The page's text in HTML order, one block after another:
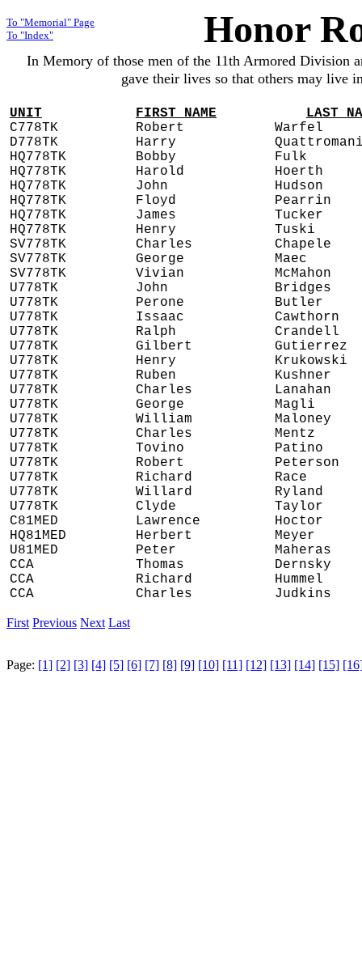
To "Memorial" Page
To "Index"
Honor
In Memory of those men of the 11th Armored Division
gave their lives so that others may live
UNIT FIRST NAME
LAST
C778TK
Robert
Warfel
D778TK
Harry
HQ778TK
Bobby
Fulk
HQ778TK
Harold
Hoerth
HQ778TK
John
Hudson
HQ778TK
Floyd
Pearrin
HQ778TK
James
Tucker
HQ778TK
Henry
Tuski
SV778TK
Charles
Chapele
SV778TK
George
Maec
SV778TK
Vivian
McMahon
U778TK
John
Bridges
U778TK
Perone
Butler
U778TK
Issaac
Cawthorn
U778TK
Ralph
Crandell
U778TK
Gilbert
Gutierrez
U778TK
Henry
Krukowski
U778TK
Ruben
Kushner
U778TK
Charles
Lanahan
U778TK
George
Magli
U778TK
William
Maloney
U778TK
Charles
Mentz
U778TK
Tovino
Patino
U778TK
Robert
Peterson
U778TK
Richard
Race
U778TK
Willard
Ryland
U778TK
Clyde
Taylor
C81MED
Lawrence
Hoctor
HQ81MED
Herbert
Meyer
U81MED
Peter
Maheras
CCA
Thomas
Dernsky
CCA
Richard
Hummel
CCA
Charles Judkins
First Previous Next Last
Page: [1] [2] [3] [4] [5] [6] [7] [8] [9] [10] [11] [12] [13] [14] [15]